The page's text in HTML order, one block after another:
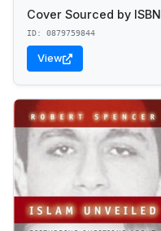
Cover Sourced by ISBN
ID: 0879759844
View